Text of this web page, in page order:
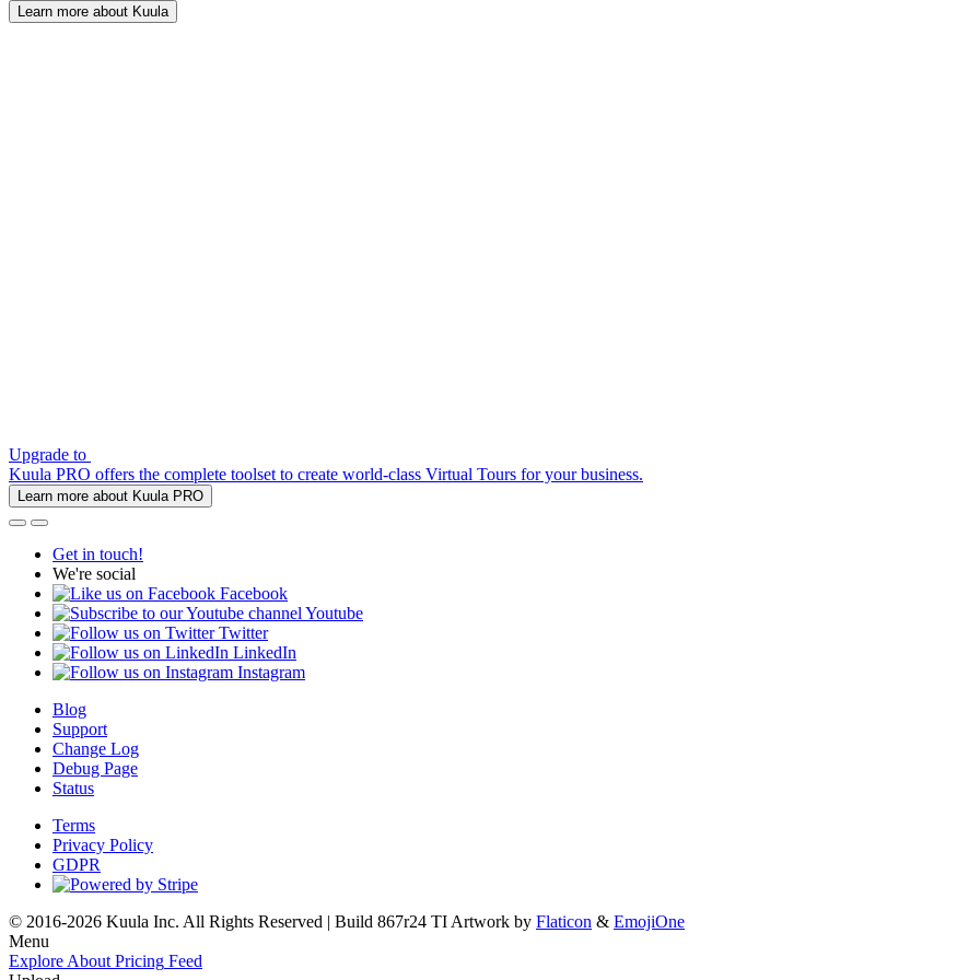
Learn more about Kuula
Upgrade to
Kuula PRO offers the complete toolset to create world-class Virtual Tours for your business.
Learn more about Kuula PRO
Get in touch!
We're social
Facebook
Youtube
Twitter
LinkedIn
Instagram
Blog
Support
Change Log
Debug Page
Status
Terms
Privacy Policy
GDPR
© 2016-2026 Kuula Inc. All Rights Reserved | Build 867r24 TI Artwork by Flaticon & EmojiOne
Menu
Explore About Pricing Feed